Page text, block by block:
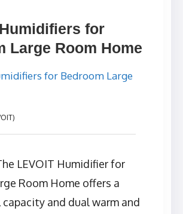
for
Large Room Home
LEVOIT Humidifier for
Room Home offers a
capacity and dual warm and